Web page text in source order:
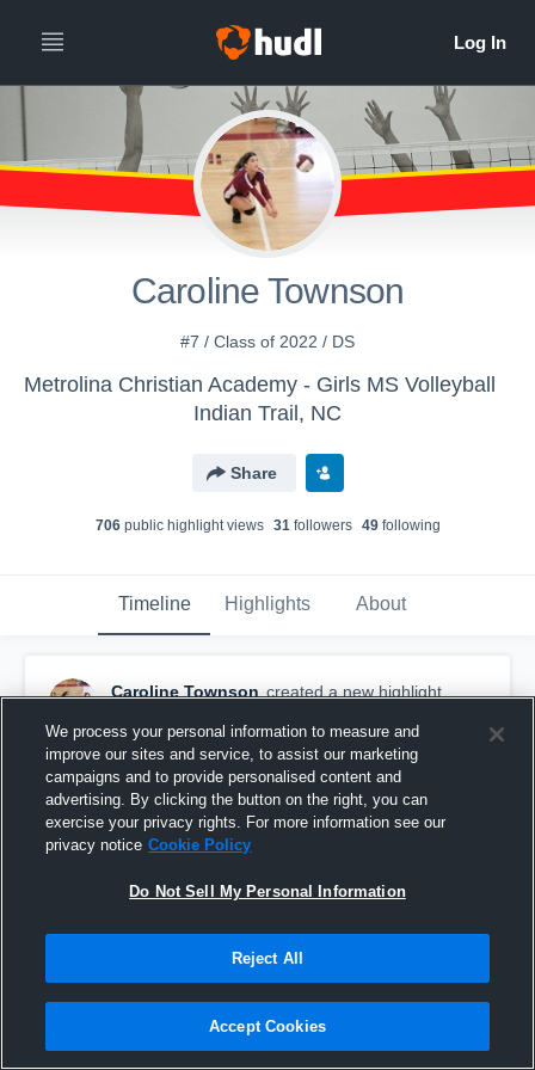
Caroline Townson
#7 / Class of 2022 / DS
Metrolina Christian Academy - Girls MS Volleyball
Indian Trail, NC
Share
706public highlight views 31followers 49following
Timeline Highlights About
Caroline Townson created a new highlight.
CUVC 15 Grey
We process your personal information to measure and
improve our sites and service, to assist our marketing
campaigns and to provide personalised content and
advertising. By clicking the button on the right, you can
exercise your privacy rights. For more information see our
privacy notice Cookie Policy
Do Not Sell My Personal Information
Reject All
Accept Cookies